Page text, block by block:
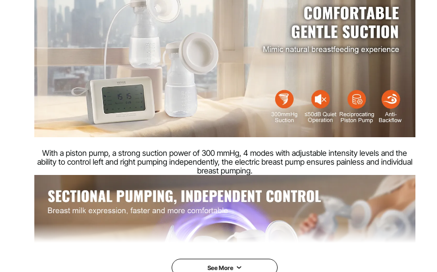
Maximum vacuum level -300 ± 20 mmHg
Noise level ≤ 50 dB
Net weight 0.90 kg (2.0 lbs)
Product dimensions 137 x 93 x 57 mm (5.4 x 3.7 x 2.8 inches)
With a piston pump, a strong suction power of 300 mmHg, 4 modes with adjustable intensity levels and the
ability to control left and right pumping independently, the electric breast pump ensures painless and individual
breast pumping.
See More